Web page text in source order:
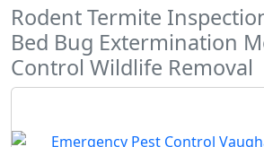
Rodent Termite
Bed Bug Extermination
Control Wildlife Removal